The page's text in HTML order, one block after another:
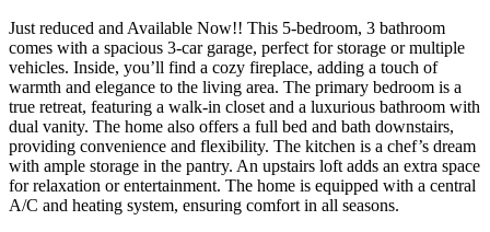
Just reduced and Available Now!! This 5-bedroom, 3 bathroom
comes with a spacious 3-car garage, perfect for storage or multiple
vehicles. Inside, you’ll find a cozy fireplace, adding a touch of
warmth and elegance to the living area. The primary bedroom is a
true retreat, featuring a walk-in closet and a luxurious bathroom with
dual vanity. The home also offers a full bed and bath downstairs,
providing convenience and flexibility. The kitchen is a chef’s dream
with ample storage in the pantry. An upstairs loft adds an extra space
for relaxation or entertainment. The home is equipped with a central
A/C and heating system, ensuring comfort in all seasons.